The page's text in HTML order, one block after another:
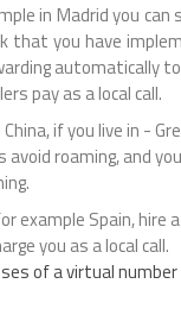
in Madrid you
that you have
automatically
pay as a local call.
if you live in -
roaming, and
example Spain,
you as a local call.
of a virtual number